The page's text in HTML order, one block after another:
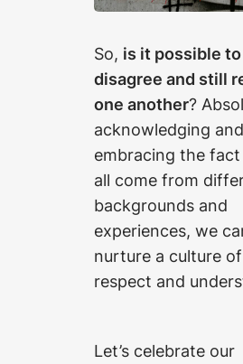
So, is it possible
disagree and still
one another?
acknowledging and
embracing the
all come from
backgrounds and
experiences, we
nurture a culture
respect and
Let’s celebrate our